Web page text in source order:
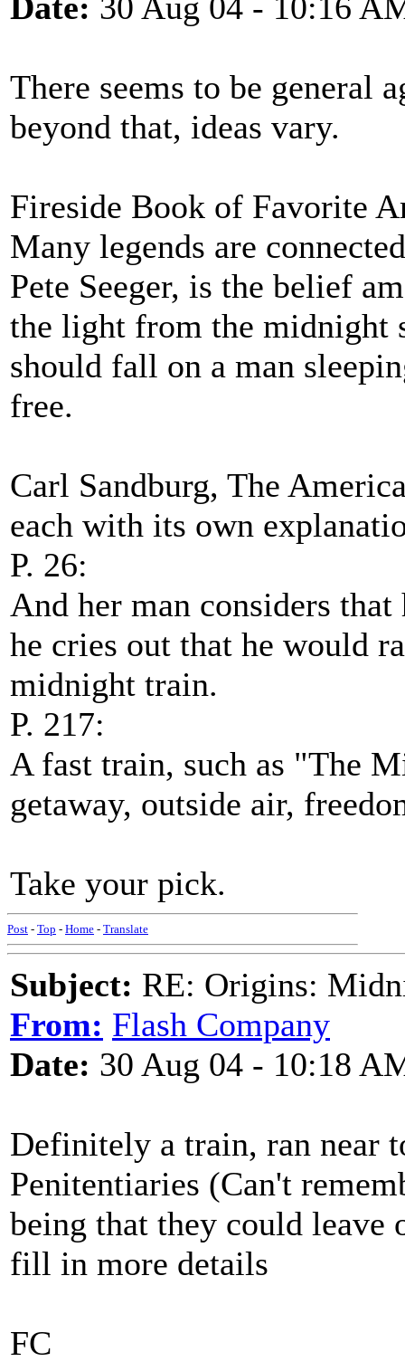
There seems to be general
beyond that, ideas vary.
Fireside Book of Favorite
Many legends are
Pete Seeger, is the belief
the light from the midnight
should fall on a man
free.
Carl Sandburg, The
each with its own
P. 26:
And her man considers
he cries out that he would
midnight train.
P. 217:
A fast train, such as "The
getaway, outside air,
Take your pick.
Post - Top - Home - Translate
Subject: RE: Origins:
From: Flash Company
Date: 30 Aug 04 - 10:18
Definitely a train, ran near
Penitentiaries (Can't
being that they could leave
fill in more details
FC